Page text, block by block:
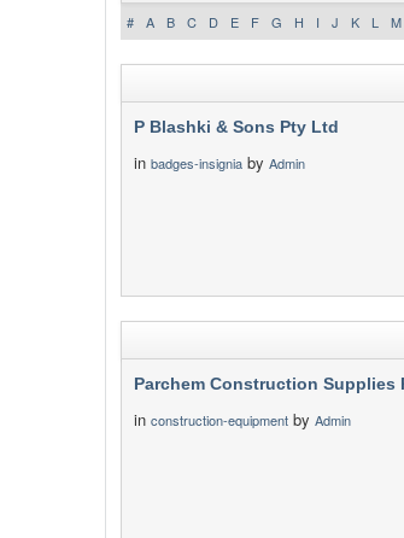
# A B C D E F G H I J K L M
P Blashki & Sons Pty Ltd
in badges-insignia by Admin
Parchem Construction Supplies
in construction-equipment by Admin